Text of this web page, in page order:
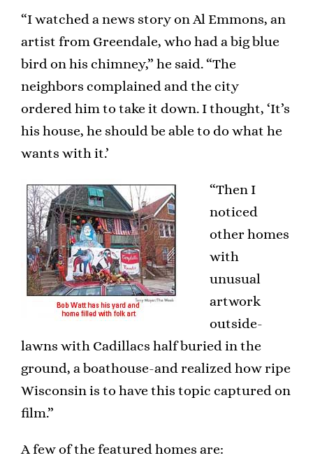
“I watched a news story on Al Emmons, an
artist from Greendale, who had a big blue
bird on his chimney,” he said. “The
neighbors complained and the city
ordered him to take it down. I thought, ‘It’s
his house, he should be able to do what he
wants with it.’
“Then I
noticed
other homes
with
unusual
artwork
outside-
lawns with Cadillacs half buried in the
ground, a boathouse-and realized how ripe
Wisconsin is to have this topic captured on
film.”
A few of the featured homes are: